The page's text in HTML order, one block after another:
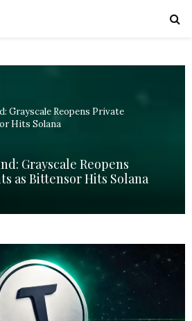
Grayscale Reopens Private
Hits Solana
Grayscale Reopens
as Bittensor Hits Solana